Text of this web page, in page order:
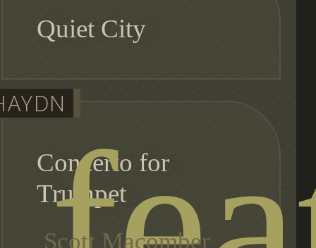
Quiet City
Concerto for
Trumpet
Scott Macomber